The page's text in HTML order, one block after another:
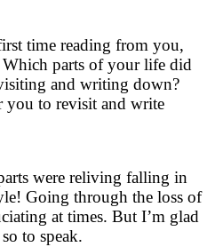
time reading from you,
parts of your life did
and writing down?
you to revisit and write
were reliving falling in
Going through the loss of
at times. But I’m glad
to speak.